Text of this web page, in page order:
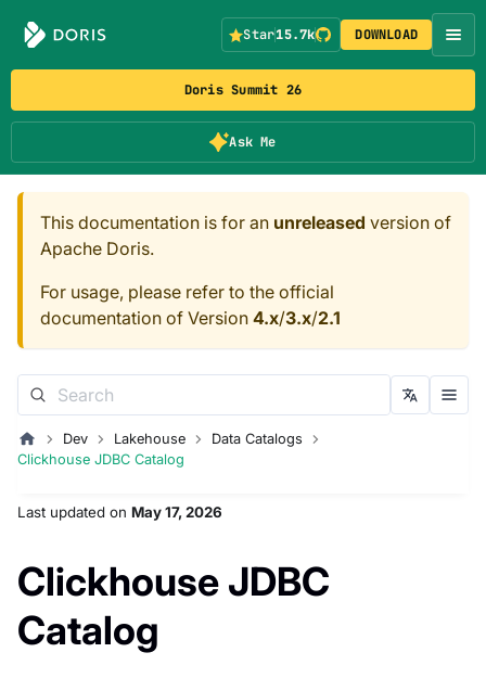
Doris Summit 26
Ask Me
Star15.7k DOWNLOAD
This documentation is for an unreleased version of
Apache Doris.
For usage, please refer to the official
documentation of Version 4.x/3.x/2.1
Dev Lakehouse
Data Catalogs
Clickhouse JDBC Catalog
Last updated on May 17, 2026
Clickhouse JDBC
Catalog